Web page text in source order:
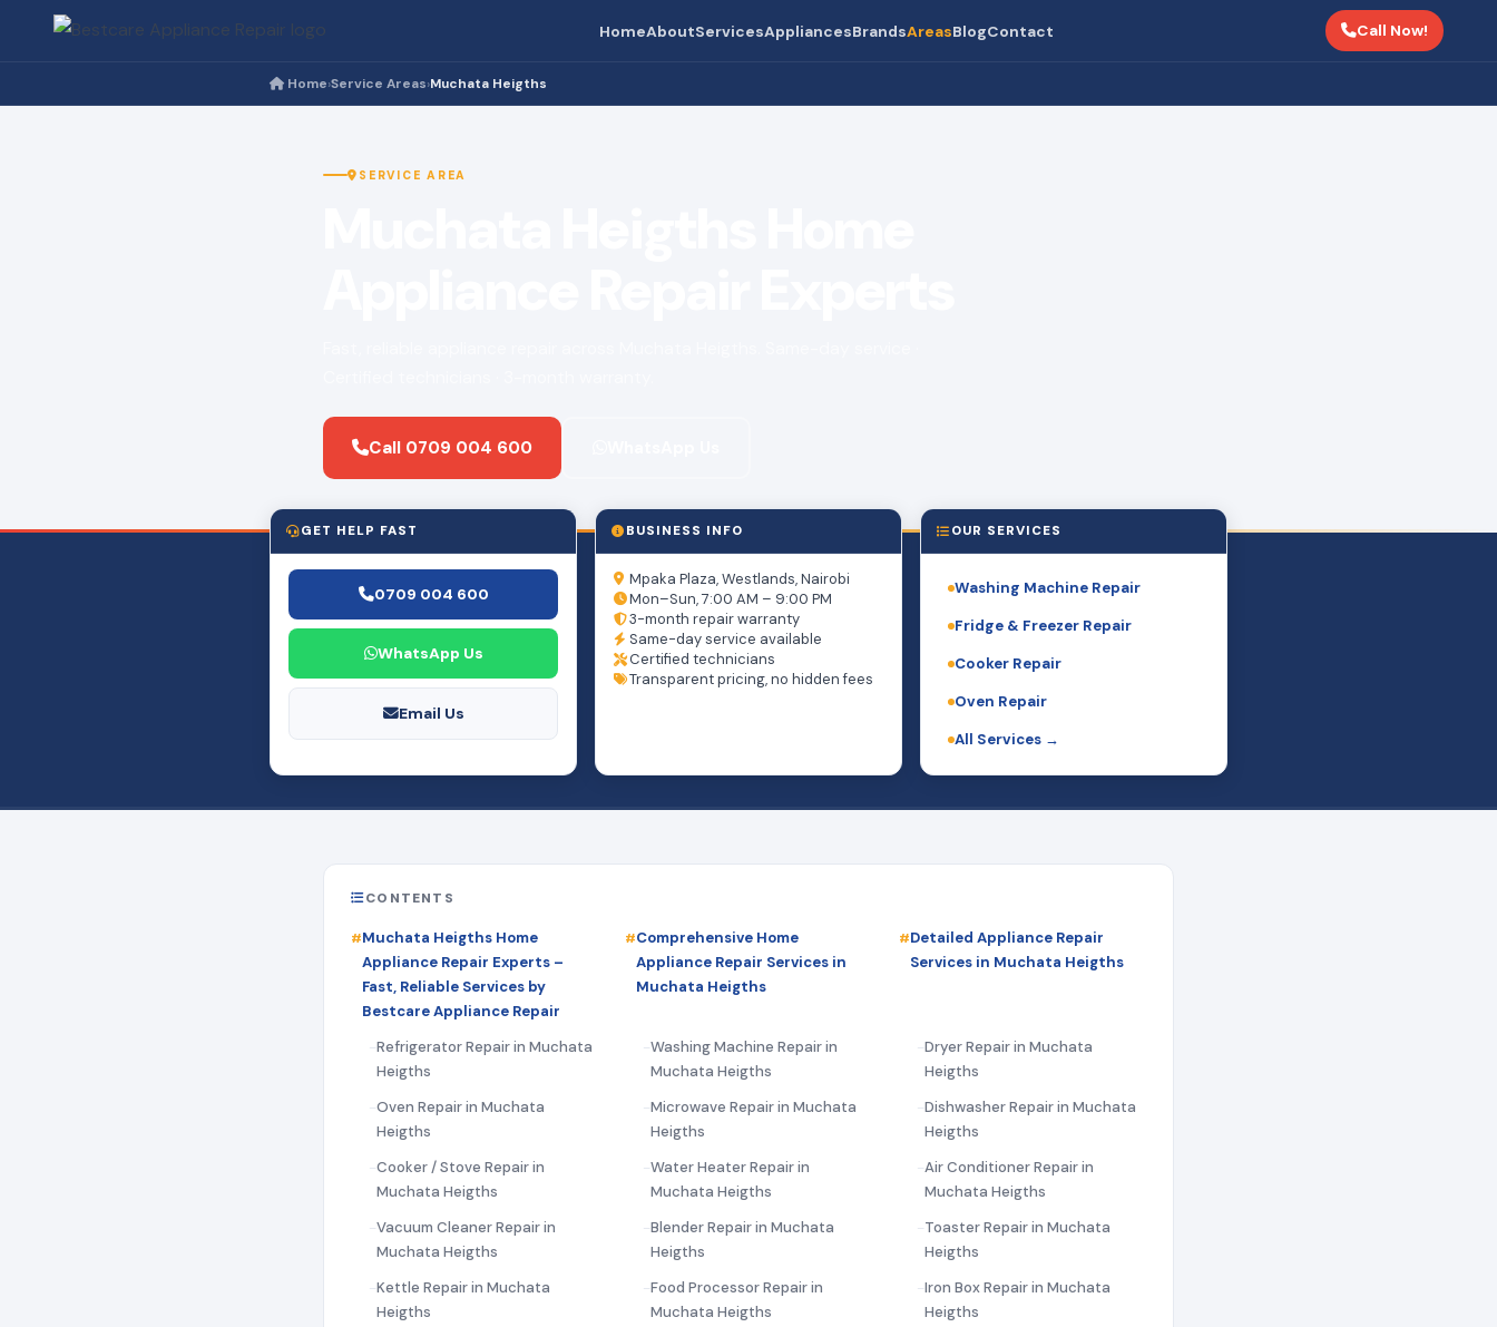
HomeAboutServicesAppliancesBrandsAreasBlogContact Call Now!
Home›Service Areas›Muchata Heigths
SERVICE AREA
Call 0709 004 600
GET HELP FAST
0709 004 600
WhatsApp Us
Email Us
BUSINESS INFO
Mpaka Plaza, Westlands, Nairobi
Mon–Sun, 7:00 AM – 9:00 PM
3-month repair warranty
Same-day service available
Certified technicians
Transparent pricing, no hidden fees
OUR SERVICES
Washing Machine Repair
Fridge & Freezer Repair
Cooker Repair
Oven Repair
All Services →
CONTENTS
Muchata Heigths Home
Appliance Repair Experts –
Fast, Reliable Services by
Bestcare Appliance Repair
Comprehensive Home
Appliance Repair Services in
Muchata Heigths
Detailed Appliance Repair
Services in Muchata Heigths
Refrigerator Repair in Muchata
Heigths
Washing Machine Repair in
Muchata Heigths
Dryer Repair in Muchata
Heigths
Oven Repair in Muchata
Heigths
Microwave Repair in Muchata
Heigths
Dishwasher Repair in Muchata
Heigths
Cooker / Stove Repair in
Muchata Heigths
Water Heater Repair in
Muchata Heigths
Air Conditioner Repair in
Muchata Heigths
Vacuum Cleaner Repair in
Muchata Heigths
Blender Repair in Muchata
Heigths
Toaster Repair in Muchata
Heigths
Kettle Repair in Muchata
Heigths
Food Processor Repair in
Muchata Heigths
Iron Box Repair in Muchata
Heigths